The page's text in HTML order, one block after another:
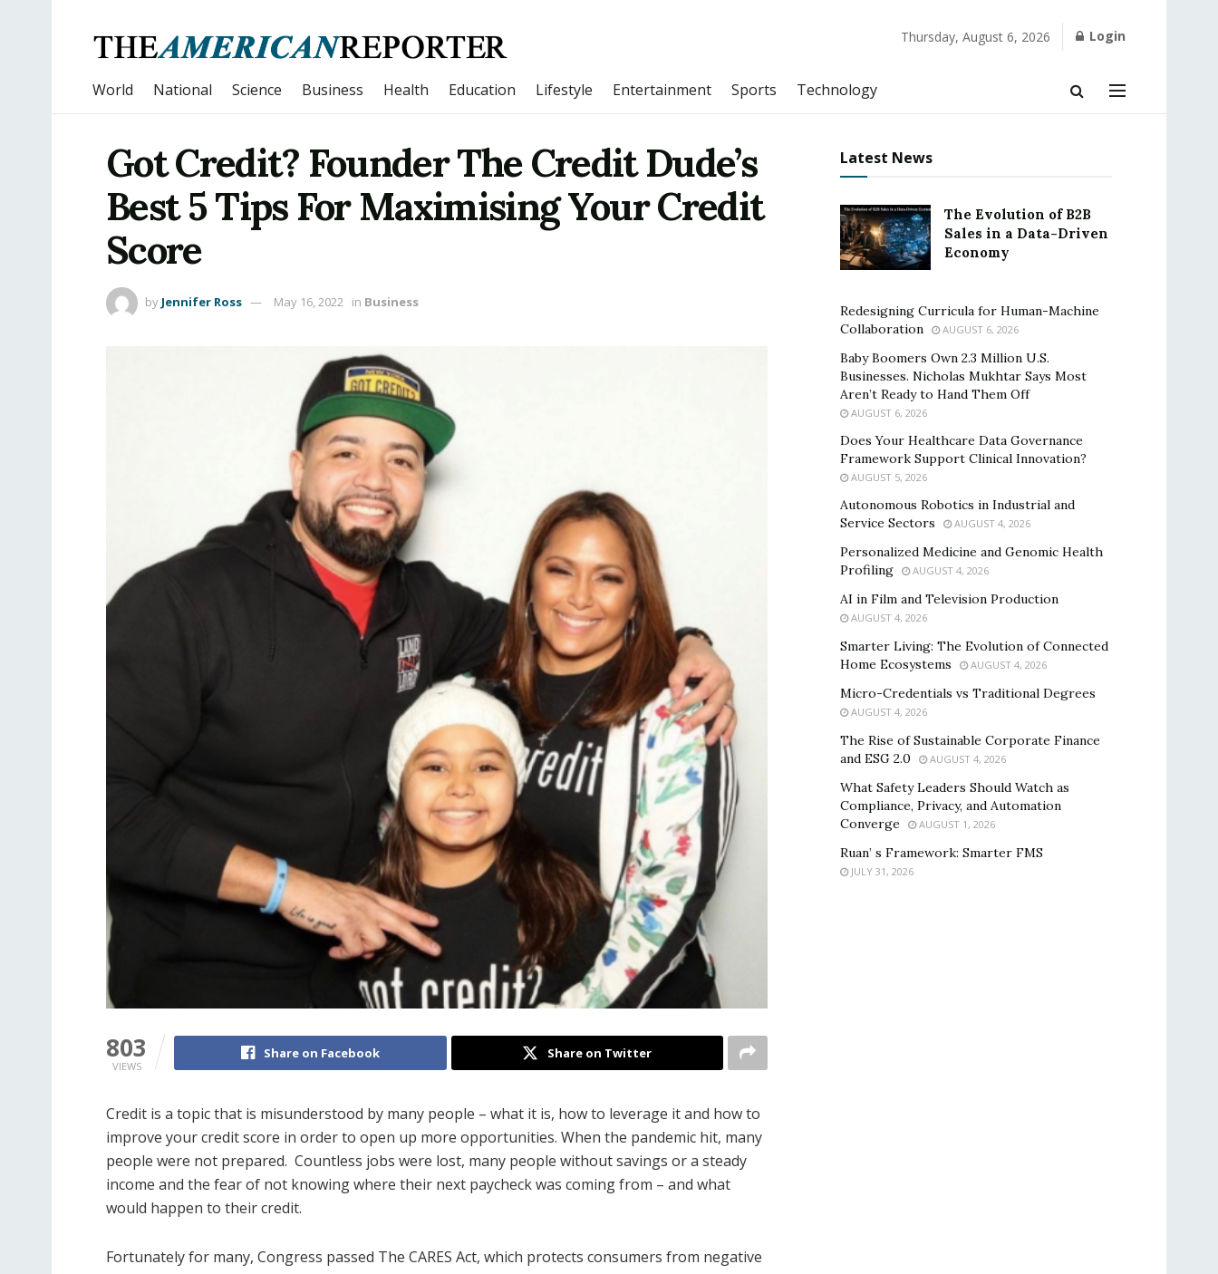
Thursday, August 6, 2026 Login
World National Science Business Health Education Lifestyle Entertainment Sports Technology
Got Credit? Founder The Credit Dude’s
Best 5 Tips For Maximising Your Credit
Score
by Jennifer Ross May 16, 2022 in Business
803
VIEWS
Share on Facebook Share on Twitter
Credit is a topic that is misunderstood by many people – what it is, how to leverage it and how to
improve your credit score in order to open up more opportunities. When the pandemic hit, many
people were not prepared. Countless jobs were lost, many people without savings or a steady
income and the fear of not knowing where their next paycheck was coming from – and what
would happen to their credit.
Fortunately for many, Congress passed The CARES Act, which protects consumers from negative
Latest News
The Evolution of B2B
Sales in a Data-Driven
Economy
Redesigning Curricula for Human-Machine
Collaboration
AUGUST 6, 2026
Baby Boomers Own 2.3 Million U.S.
Businesses. Nicholas Mukhtar Says Most
Aren’t Ready to Hand Them Off
AUGUST 6, 2026
Does Your Healthcare Data Governance
Framework Support Clinical Innovation?
AUGUST 5, 2026
Autonomous Robotics in Industrial and
Service Sectors
AUGUST 4, 2026
Personalized Medicine and Genomic Health
Profiling
AUGUST 4, 2026
AI in Film and Television Production
AUGUST 4, 2026
Smarter Living: The Evolution of Connected
Home Ecosystems
AUGUST 4, 2026
Micro-Credentials vs Traditional Degrees
AUGUST 4, 2026
The Rise of Sustainable Corporate Finance
and ESG 2.0
AUGUST 4, 2026
What Safety Leaders Should Watch as
Compliance, Privacy, and Automation
Converge
AUGUST 1, 2026
Ruan’ s Framework: Smarter FMS
JULY 31, 2026